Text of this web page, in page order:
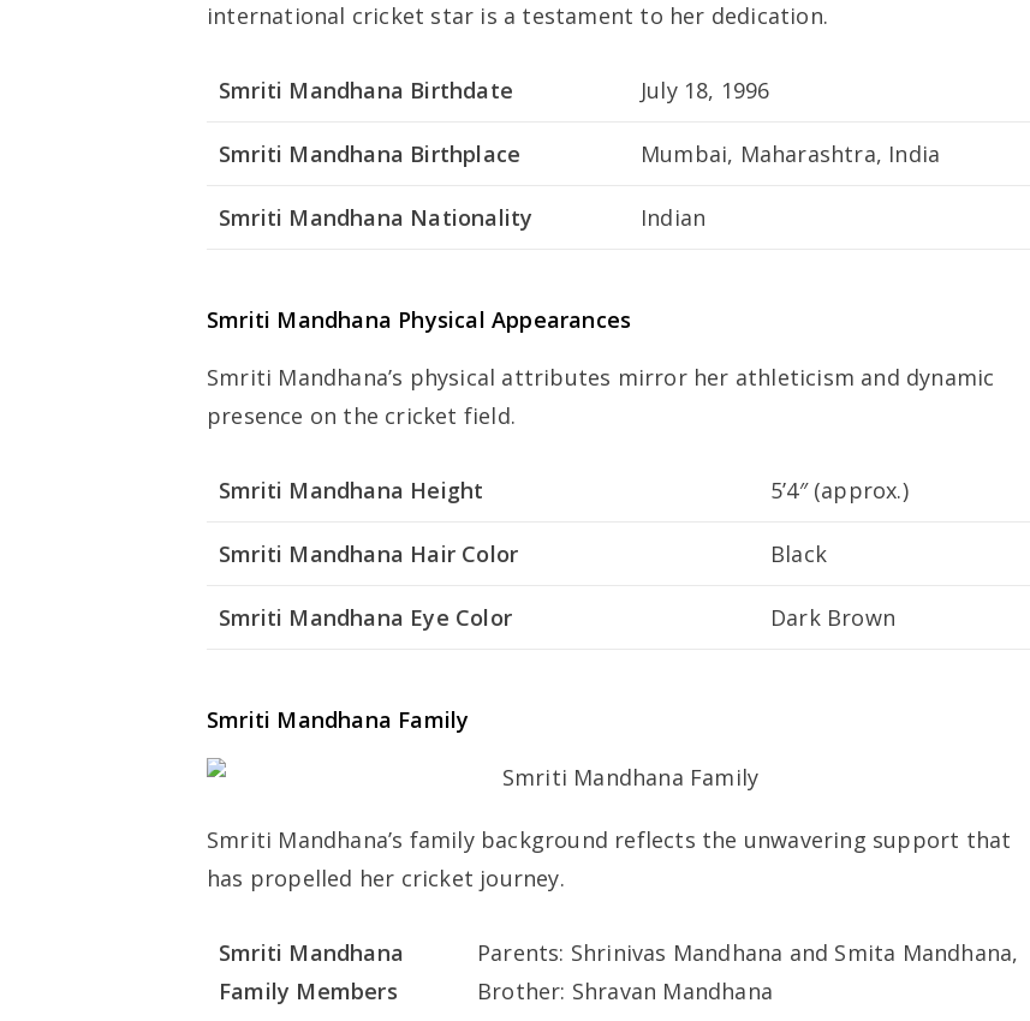
international cricket star is a testament to her dedication.
Smriti Mandhana Birthdate July 18, 1996
Smriti Mandhana Birthplace Mumbai, Maharashtra, India
Smriti Mandhana Nationality Indian
Smriti Mandhana Physical Appearances
Smriti Mandhana’s physical attributes mirror her athleticism and dynamic
presence on the cricket field.
Smriti Mandhana Height 5’4″ (approx.)
Smriti Mandhana Hair Color Black
Smriti Mandhana Eye Color Dark Brown
Smriti Mandhana Family
Smriti Mandhana’s family background reflects the unwavering support that
has propelled her cricket journey.
Smriti Mandhana
Family Members
Parents: Shrinivas Mandhana and Smita Mandhana,
Brother: Shravan Mandhana